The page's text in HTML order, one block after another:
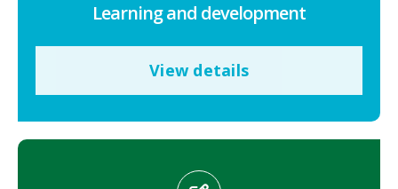
Learning and development
View details